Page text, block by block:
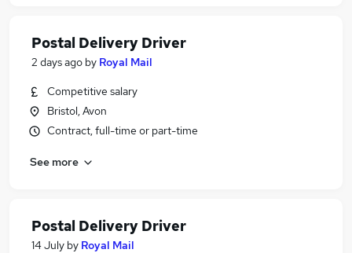
Postal Delivery Driver
2 days ago by Royal Mail
Competitive salary
Bristol, Avon
Contract, full-time or part-time
See more
Postal Delivery Driver
14 July by Royal Mail